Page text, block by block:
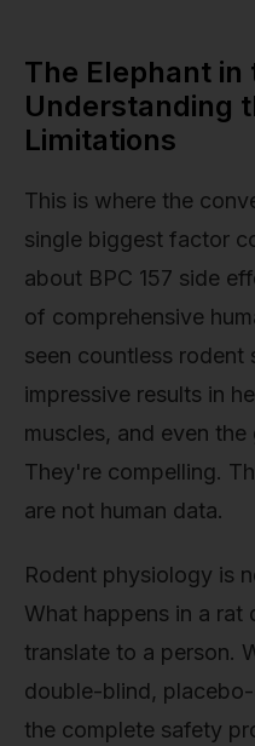
The Elephant in
Understanding
Limitations
This is where the
single biggest factor
about BPC 157 side
of comprehensive
seen countless rodent
impressive results in
muscles, and even
They're compelling.
are not human data.
Rodent physiology is
What happens in a
translate to a person.
double-blind,
the complete safety